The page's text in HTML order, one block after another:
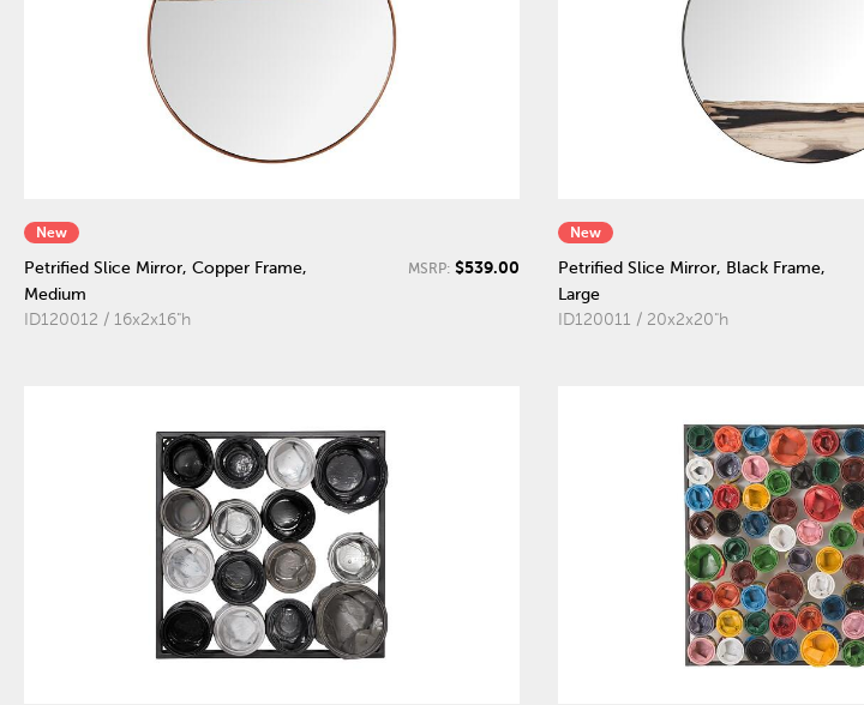
New
Petrified Slice Mirror, Copper Frame,
Medium
ID120012 / 16x2x16"h
MSRP: $539.00
New
Petrified Slice Mirror, Black Frame,
Large
ID120011 / 20x2x20"h